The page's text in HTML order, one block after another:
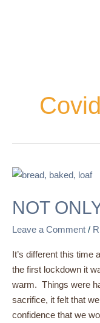
Covid
NOT
Leave a Comment /
It’s different this time
the first lockdown it
warm. Things were
sacrifice, it felt that
confidence that we
NOT
BREAD